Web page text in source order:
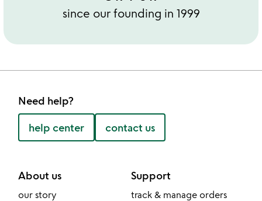
since our founding in 1999
Need help?
help center contact us
About us
our story
Support
track & manage orders